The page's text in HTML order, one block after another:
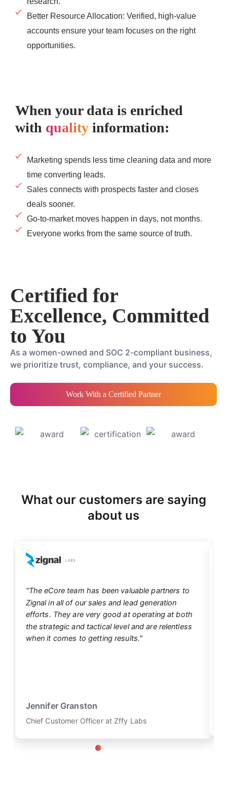
Better Resource Allocation: Verified, high-value
accounts ensure your team focuses on the right
opportunities.
When your data is enriched
with quality information:
Marketing spends less time cleaning data and more
time converting leads.
Sales connects with prospects faster and closes
deals sooner.
Go-to-market moves happen in days, not months.
Everyone works from the same source of truth.
Certified for
Excellence, Committed
to You
As a women-owned and SOC 2-compliant business,
we prioritize trust, compliance, and your success.
Work With a Certified Partner
What our customers are saying
about us
"The eCore team has been valuable partners to
Zignal in all of our sales and lead generation
efforts. They are very good at operating at both
the strategic and tactical level and are relentless
when it comes to getting results."
Jennifer Granston
Chief Customer Officer at Zffy Labs